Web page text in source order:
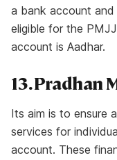
a bank account
eligible for the
account is Aadhar.
13. Pradhan
Its aim is to ensure
services for
account. These